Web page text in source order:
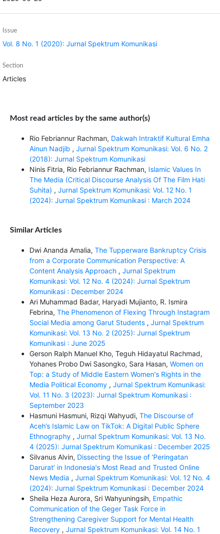
Issue
Vol. 8 No. 1 (2020): Jurnal Spektrum Komunikasi
Section
Articles
Most read articles by the same author(s)
Rio Febriannur Rachman, Dakwah Intraktif Kultural Emha
Ainun Nadjib , Jurnal Spektrum Komunikasi: Vol. 6 No. 2
(2018): Jurnal Spektrum Komunikasi
Ninis Fitria, Rio Febriannur Rachman, Islamic Values In
The Media (Critical Discourse Analysis Of The Film Hati
Suhita) , Jurnal Spektrum Komunikasi: Vol. 12 No. 1
(2024): Jurnal Spektrum Komunikasi : March 2024
Similar Articles
Dwi Ananda Amalia, The Tupperware Bankruptcy Crisis
from a Corporate Communication Perspective: A
Content Analysis Approach , Jurnal Spektrum
Komunikasi: Vol. 12 No. 4 (2024): Jurnal Spektrum
Komunikasi : December 2024
Ari Muhammad Badar, Haryadi Mujianto, R. Ismira
Febrina, The Phenomenon of Flexing Through Instagram
Social Media among Garut Students , Jurnal Spektrum
Komunikasi: Vol. 13 No. 2 (2025): Jurnal Spektrum
Komunikasi : June 2025
Gerson Ralph Manuel Kho, Teguh Hidayatul Rachmad,
Yohanes Probo Dwi Sasongko, Sara Hasan, Women on
Top: a Study of Middle Eastern Women's Rights in the
Media Political Economy , Jurnal Spektrum Komunikasi:
Vol. 11 No. 3 (2023): Jurnal Spektrum Komunikasi :
September 2023
Hasmuni Hasmuni, Rizqi Wahyudi, The Discourse of
Aceh’s Islamic Law on TikTok: A Digital Public Sphere
Ethnography , Jurnal Spektrum Komunikasi: Vol. 13 No.
4 (2025): Jurnal Spektrum Komunikasi : December 2025
Silvanus Alvin, Dissecting the Issue of ‘Peringatan
Darurat’ in Indonesia's Most Read and Trusted Online
News Media , Jurnal Spektrum Komunikasi: Vol. 12 No. 4
(2024): Jurnal Spektrum Komunikasi : December 2024
Sheila Heza Aurora, Sri Wahyuningsih, Empathic
Communication of the Geger Task Force in
Strengthening Caregiver Support for Mental Health
Recovery , Jurnal Spektrum Komunikasi: Vol. 14 No. 1